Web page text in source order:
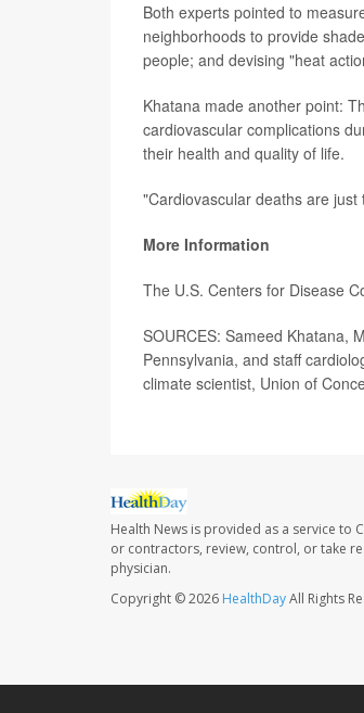
Both experts pointed to
neighborhoods to provide
people; and devising "heat
Khatana made another point:
cardiovascular complications
their health and quality of life.
"Cardiovascular deaths are
More Information
The U.S. Centers for Disease
SOURCES: Sameed Khatana,
Pennsylvania, and staff
climate scientist, Union of
Health News is provided as a service to
or contractors, review, control, or take
physician.
Copyright © 2026 HealthDayAll Rights